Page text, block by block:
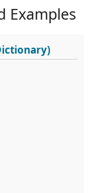
Examples